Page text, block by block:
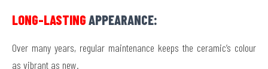
LONG-LASTINGAPPEARANCE:
Over many years, regular maintenance keeps the ceramic’s colour
as vibrant as new.